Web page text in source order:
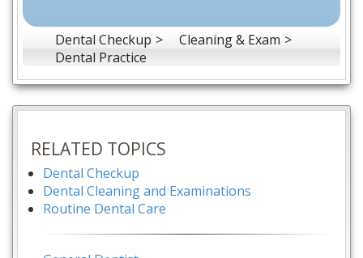
Dental Checkup
Cleaning & Exam
Dental Practice
RELATED TOPICS
Dental Checkup
Dental Cleaning and Examinations
Routine Dental Care